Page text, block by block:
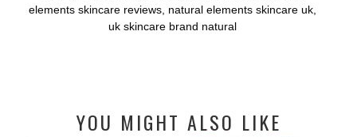
elements skincare reviews natural elements skincare uk
uk skincare brand natural
YOU MIGHT ALSO LIKE